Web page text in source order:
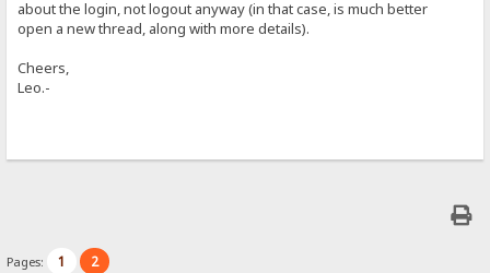
about the login, not logout anyway (in that case, is much better
open a new thread, along with more details).
Cheers,
Leo.-
Pages: 1 2